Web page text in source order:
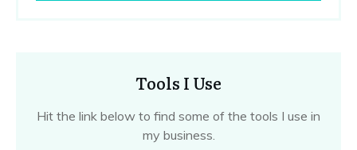
Tools I Use
Hit the link below to find some of the tools I use in
my business.